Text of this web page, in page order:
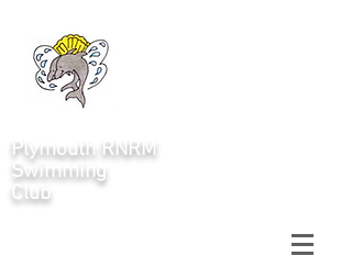
Plymouth RNRM
Swimming
Club